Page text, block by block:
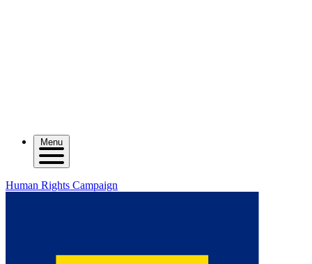
Menu
Human Rights Campaign